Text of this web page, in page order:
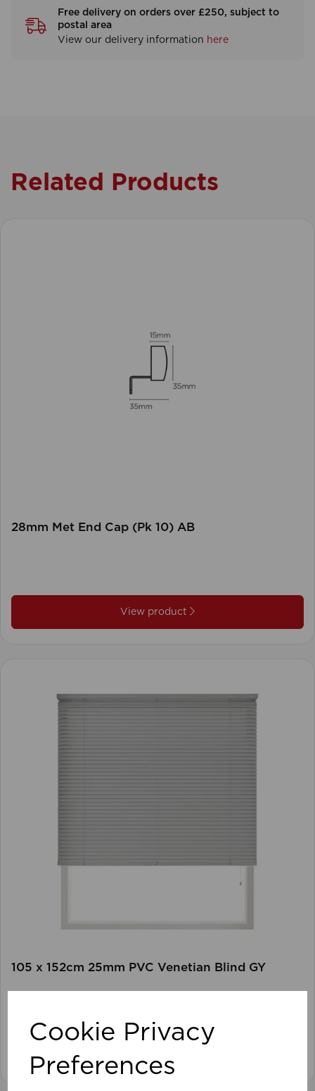
Cookie Privacy
Preferences
Free delivery on orders over £250, subject to
postal area
View our delivery information here
Related Products
28mm Met End Cap (Pk 10) AB
View product
105 x 152cm 25mm PVC Venetian Blind GY